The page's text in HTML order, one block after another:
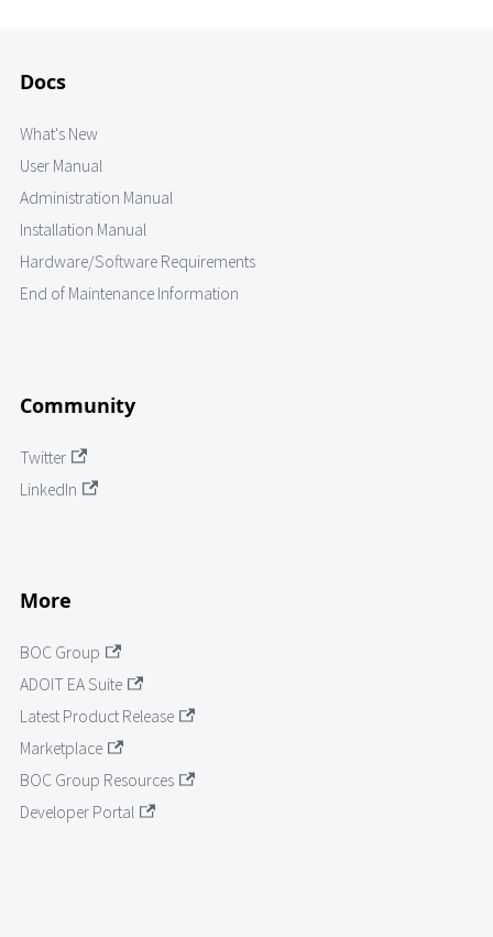
Docs
What's New
User Manual
Administration Manual
Installation Manual
Hardware/Software Requirements
End of Maintenance Information
Community
Twitter
LinkedIn
More
BOC Group
ADOIT EA Suite
Latest Product Release
Marketplace
BOC Group Resources
Developer Portal